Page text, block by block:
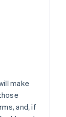
make
and, if